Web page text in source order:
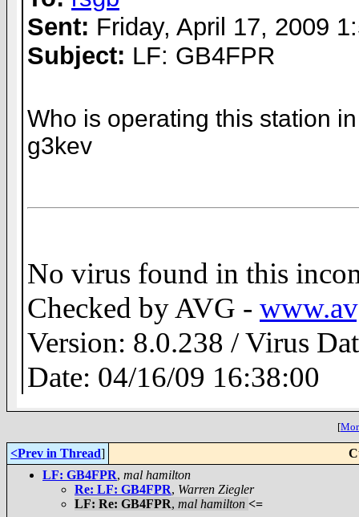
Sent: Friday, April 17, 2009
Subject: LF: GB4FPR
Who is operating this station
g3kev
No virus found in this
Checked by AVG -
Version: 8.0.238 / Virus
Date: 04/16/09 16:38:00
[
<Prev in Thread]
LF: GB4FPR, mal hamilton
Re: LF: GB4FPR, Warren Ziegler
LF: Re: GB4FPR, mal hamilton <=